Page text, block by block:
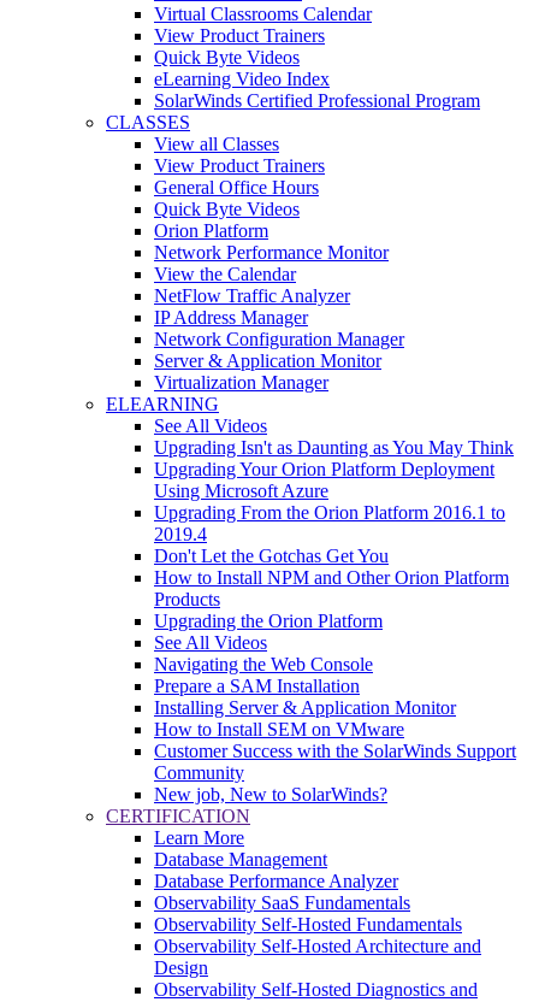
Virtual Classrooms Calendar
View Product Trainers
Quick Byte Videos
eLearning Video Index
SolarWinds Certified Professional Program
CLASSES
View all Classes
View Product Trainers
General Office Hours
Quick Byte Videos
Orion Platform
Network Performance Monitor
View the Calendar
NetFlow Traffic Analyzer
IP Address Manager
Network Configuration Manager
Server & Application Monitor
Virtualization Manager
ELEARNING
See All Videos
Upgrading Isn't as Daunting as You May Think
Upgrading Your Orion Platform Deployment
Using Microsoft Azure
Upgrading From the Orion Platform 2016.1 to
2019.4
Don't Let the Gotchas Get You
How to Install NPM and Other Orion Platform
Products
Upgrading the Orion Platform
See All Videos
Navigating the Web Console
Prepare a SAM Installation
Installing Server & Application Monitor
How to Install SEM on VMware
Customer Success with the SolarWinds Support
Community
New job, New to SolarWinds?
CERTIFICATION
Learn More
Database Management
Database Performance Analyzer
Observability SaaS Fundamentals
Observability Self-Hosted Fundamentals
Observability Self-Hosted Architecture and
Design
Observability Self-Hosted Diagnostics and